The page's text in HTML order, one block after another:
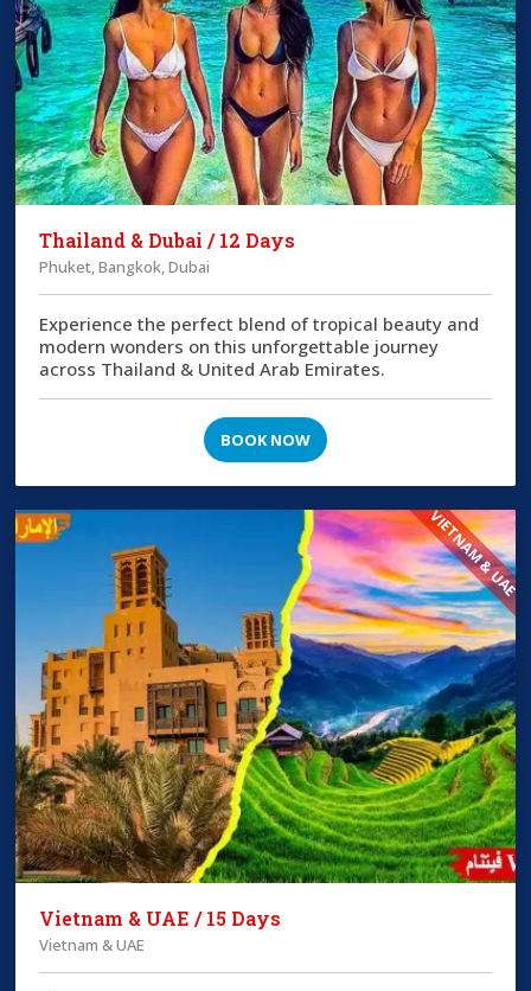
Thailand & Dubai / 12 Days
Phuket, Bangkok, Dubai
Experience the perfect blend of tropical beauty and
modern wonders on this unforgettable journey
across Thailand & United Arab Emirates.
BOOK NOW
VIETNAM & UAE
Vietnam & UAE / 15 Days
Vietnam & UAE